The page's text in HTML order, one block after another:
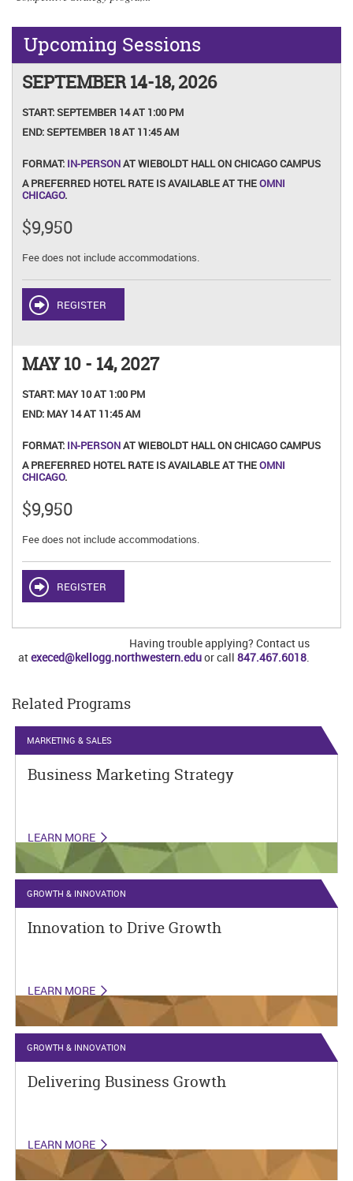
Upcoming Sessions
SEPTEMBER 14-18, 2026
START:SEPTEMBER 14 AT 1:00 PM
END:SEPTEMBER 18 AT 11:45 AM
FORMAT: IN-PERSONAT WIEBOLDT HALL ON CHICAGO CAMPUS
A PREFERRED HOTEL RATE IS AVAILABLE AT THEOMNI
CHICAGO.
$9,950
Fee does not include accommodations.
REGISTER
MAY 10 - 14, 2027
START: MAY 10 AT 1:00 PM
END: MAY 14 AT 11:45 AM
FORMAT: IN-PERSONAT WIEBOLDT HALL ON CHICAGO CAMPUS
A PREFERRED HOTEL RATE IS AVAILABLE AT THEOMNI
CHICAGO.
$9,950
Fee does not include accommodations.
REGISTER
Having trouble applying? Contact us
atexeced@kellogg.northwestern.eduor call 847.467.6018.
Related Programs
MARKETING & SALES
Business Marketing Strategy
LEARN MORE
GROWTH & INNOVATION
Innovation to Drive Growth
LEARN MORE
GROWTH & INNOVATION
Delivering Business Growth
LEARN MORE